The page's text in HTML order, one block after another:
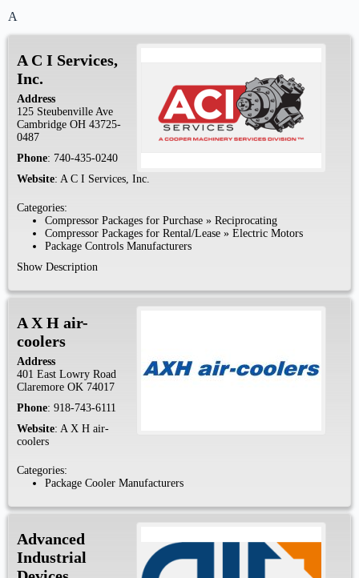
A
A C I Services,
Inc.
Address
125 Steubenville Ave
Cambridge OH 43725-
0487
Phone: 740-435-0240
Website: A C I Services, Inc.
Categories:
Compressor Packages for Purchase » Reciprocating
Compressor Packages for Rental/Lease » Electric Motors
Package Controls Manufacturers
Show Description
A X H air-
coolers
Address
401 East Lowry Road
Claremore OK 74017
Phone: 918-743-6111
Website: A X H air-
coolers
Categories:
Package Cooler Manufacturers
Advanced
Industrial